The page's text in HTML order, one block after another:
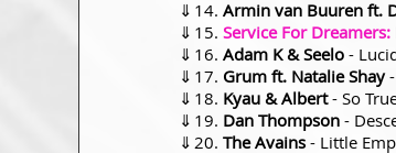
⇓
Armin van Buuren ft.
⇓
Service For Dreamers:
⇓
Adam K & Seelo -
⇓
Grum ft. Natalie Shay-
⇓
Kyau & Albert- So
⇓
Dan Thompson -
⇓
The Avains - Little